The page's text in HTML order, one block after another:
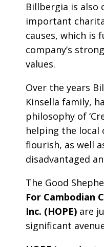
Billbergia is also
important
causes, which
company’s
values.
Over the years
Kinsella family,
philosophy of
helping the local
flourish, as well
disadvantaged
The Good
For Cambodian
Inc. (HOPE) are
significant